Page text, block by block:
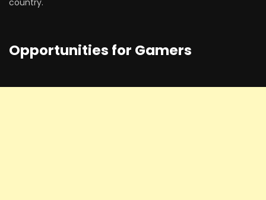
country.
Opportunities for Gamers